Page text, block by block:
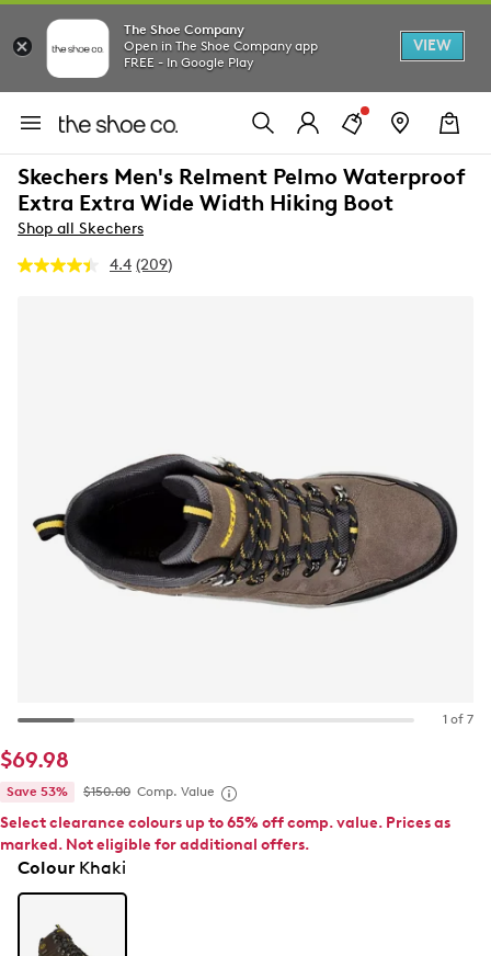
The Shoe Company
Open in The Shoe Company app
FREE - In Google Play
VIEW
Skechers Men's Relment Pelmo Waterproof
Extra Extra Wide Width Hiking Boot
Shop all Skechers
4.4 Read
(209)
1 of 7
$69.98
Save 53% $150.00 Comp. Value
Select clearance colours up to 65% off comp. value. Prices as
marked. Not eligible for additional offers.
ColourKhaki